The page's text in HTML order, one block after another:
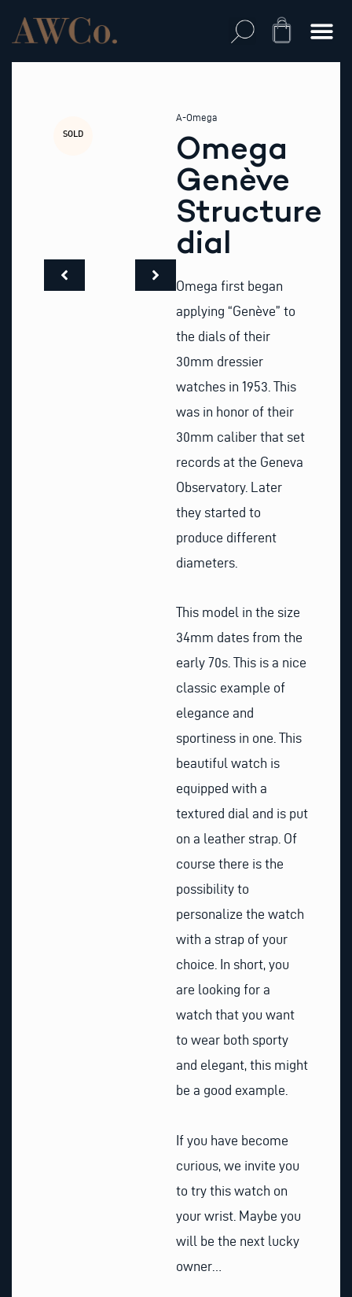
content
Cart
SOLD
A-Omega
Omega
Genève
Structure
dial
Omega first began
applying “Genève” to
the dials of their
30mm dressier
watches in 1953. This
was in honor of their
30mm caliber that set
records at the Geneva
Observatory. Later
they started to
produce different
diameters.
This model in the size
34mm dates from the
early 70s. This is a nice
classic example of
elegance and
sportiness in one. This
beautiful watch is
equipped with a
textured dial and is put
on a leather strap. Of
course there is the
possibility to
personalize the watch
with a strap of your
choice. In short, you
are looking for a
watch that you want
to wear both sporty
and elegant, this might
be a good example.
If you have become
curious, we invite you
to try this watch on
your wrist. Maybe you
will be the next lucky
owner…